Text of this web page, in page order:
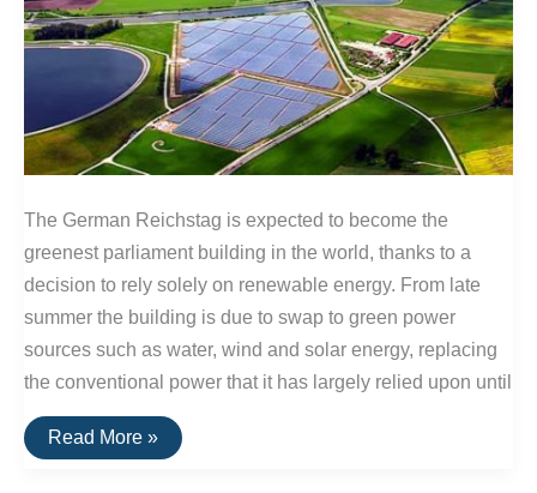
The German Reichstag is expected to become the
greenest parliament building in the world, thanks to a
decision to rely solely on renewable energy. From late
summer the building is due to swap to green power
sources such as water, wind and solar energy, replacing
the conventional power that it has largely relied upon until
German
Parliment
Read More »